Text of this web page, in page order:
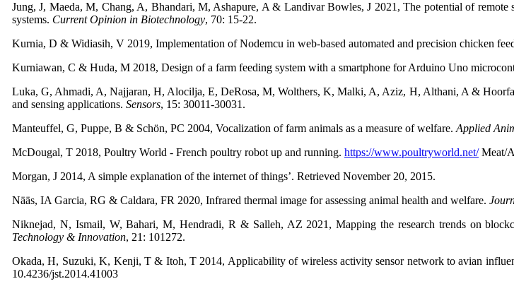
Jung, J, Maeda, M, Chang, A, Bhandari, M, Ashapure, A & Landivar Bowles, J 2021, The potential of
systems. Current Opinion in Biotechnology, 70: 15-22.
Kurnia, D & Widiasih, V 2019, Implementation of Nodemcu in web-based automated and precision chicken
Kurniawan, C & Huda, M 2018, Design of a farm feeding system with a smartphone for Arduino Uno
Luka, G, Ahmadi, A, Najjaran, H, Alocilja, E, DeRosa, M, Wolthers, K, Malki, A, Aziz, H, Althani, A &
and sensing applications. Sensors, 15: 30011-30031.
Manteuffel, G, Puppe, B & Schön, PC 2004, Vocalization of farm animals as a measure of welfare. Applied
McDougal, T 2018, Poultry World - French poultry robot up and running. https://www.poultryworld.net/Meat/
Morgan, J 2014, A simple explanation of the internet of things’. Retrieved November 20, 2015.
Nääs, IA Garcia, RG & Caldara, FR 2020, Infrared thermal image for assessing animal health and welfare.
Niknejad, N, Ismail, W, Bahari, M, Hendradi, R & Salleh, AZ 2021, Mapping the research trends on
Technology & Innovation, 21: 101272.
Okada, H, Suzuki, K, Kenji, T & Itoh, T 2014, Applicability of wireless activity sensor network to avian
10.4236/jst.2014.41003